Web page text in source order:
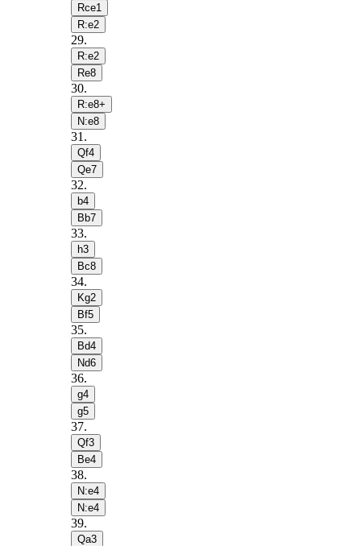
Rce1
R:e2
29.
R:e2
Re8
30.
R:e8+
N:e8
31 .
Qf4
Qe7
32.
b4
Bb7
33.
h3
Bc8
34.
Kg2
Bf5
35.
Bd4
Nd6
36.
g4
g5
37.
Qf3
Be4
38.
N:e4
N:e4
39.
Qa3